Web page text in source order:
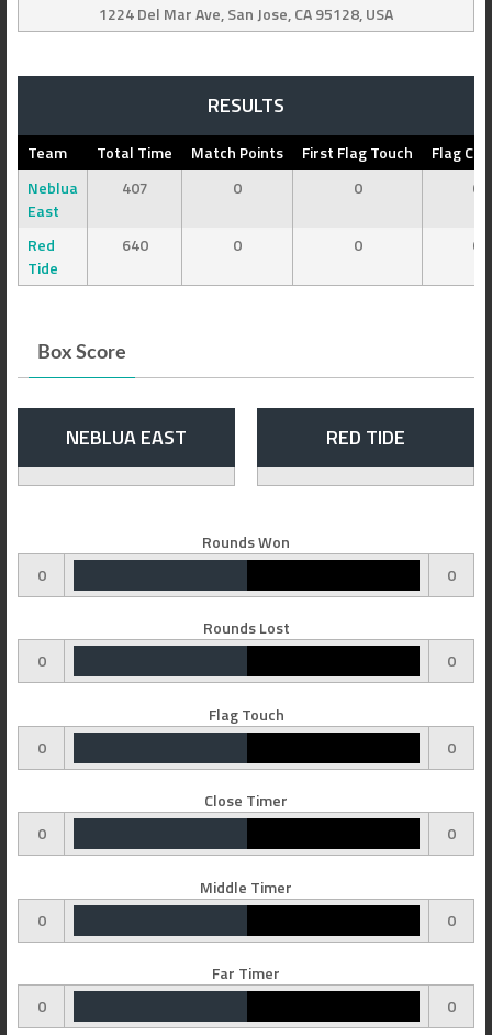
1224 Del Mar Ave, San Jose, CA 95128, USA
RESULTS
Team Total Time Match Points First Flag Touch
Flag
Neblua
East
407 0 0 0
Red
Tide
640 0 0 0
Box Score
NEBLUA EAST RED TIDE
Rounds Won
0
0
Rounds Lost
0
0
Flag Touch
0
0
Close Timer
0
0
Middle Timer
0
0
Far Timer
0
0